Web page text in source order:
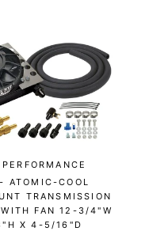
ATOMIC-COOL
TRANSMISSION
FAN 12-3/4"W
X 4-5/16"D